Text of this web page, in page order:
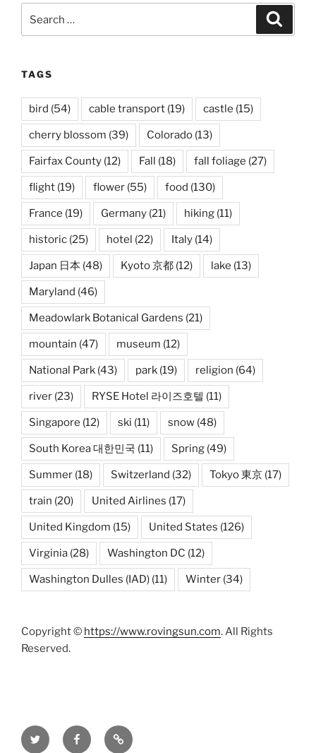
TAGS
bird (54) cable transport (19) castle (15)
cherry blossom (39) Colorado (13)
Fairfax County (12) Fall (18) fall foliage (27)
flight (19) flower (55) food (130)
France (19) Germany (21) hiking (11)
historic (25) hotel (22) Italy (14)
Japan 日本 (48) Kyoto 京都 (12) lake (13)
Maryland (46)
Meadowlark Botanical Gardens (21)
mountain (47) museum (12)
National Park (43) park (19) religion (64)
river (23) RYSE Hotel 라이즈호텔 (11)
Singapore (12) ski (11) snow (48)
South Korea 대한민국 (11) Spring (49)
Summer (18) Switzerland (32) Tokyo 東京 (17)
train (20) United Airlines (17)
United Kingdom (15) United States (126)
Virginia (28) Washington DC (12)
Washington Dulles (IAD) (11) Winter (34)
Copyright © https://www.rovingsun.com. All Rights
Reserved.
Twitter FacebookMastodon